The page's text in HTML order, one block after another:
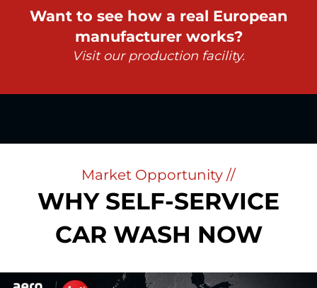
Want to see how a real European
manufacturer works?
Visit our production facility.
Market Opportunity //
WHY SELF-SERVICE
CAR WASH NOW